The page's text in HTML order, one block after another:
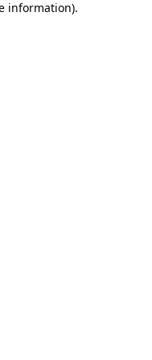
information).